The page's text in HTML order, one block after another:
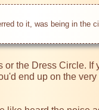
to it, was being in the
or the Dress Circle.
end up on the